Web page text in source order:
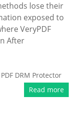
lose their
exposed to
VeryPDF
After
PDF DRM Protector
Read more